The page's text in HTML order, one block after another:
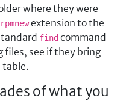
where they were
extension to the
find command
files, see if they bring
table.
of what you